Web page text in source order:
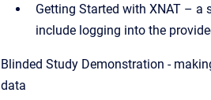
Getting Started with XNAT –
include logging into the
Blinded Study Demonstration -
data